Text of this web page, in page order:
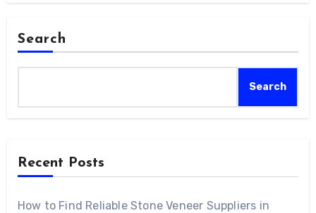
Search
Search
Recent Posts
How to Find Reliable Stone Veneer Suppliers in